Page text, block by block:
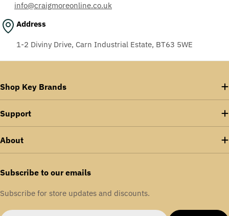
info@craigmoreonline.co.uk
Address
1-2 Diviny Drive, Carn Industrial Estate, BT63 5WE
Shop Key Brands
Support
About
Subscribe to our emails
Subscribe for store updates and discounts.